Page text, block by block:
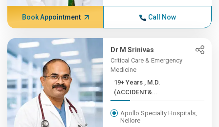
Book Appointment Call Now
Dr M Srinivas
Critical Care & Emergency
Medicine
19+ Years , M.D.
(ACCIDENT&...
Apollo Specialty Hospitals,
Nellore